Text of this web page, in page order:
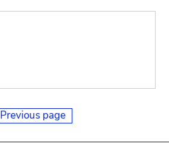
Previous page